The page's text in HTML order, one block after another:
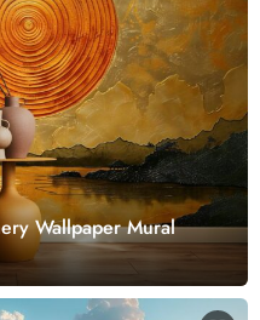
Wallpaper Mural